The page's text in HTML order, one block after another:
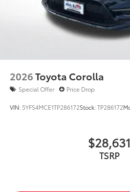
2026Toyota Corolla
Special Offer Price Drop
VIN: 5YFS4MCE1TP286172Stock:TP286172
$28,631
TSRP